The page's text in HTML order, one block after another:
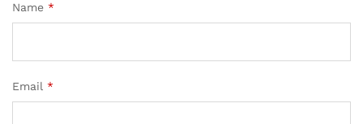
Name *
Email *